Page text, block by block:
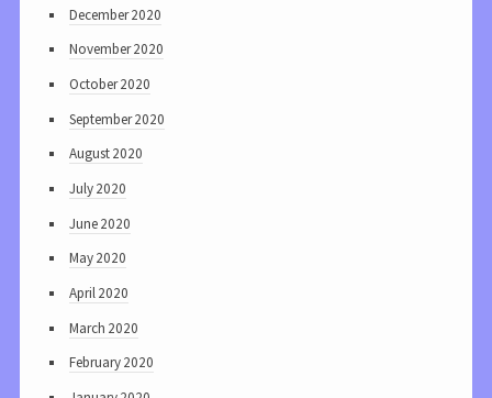
December 2020
November 2020
October 2020
September 2020
August 2020
July 2020
June 2020
May 2020
April 2020
March 2020
February 2020